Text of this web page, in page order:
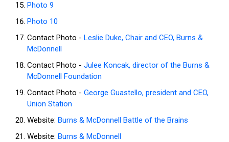
Photo 9
Photo 10
Contact Photo - Leslie Duke, Chair and CEO, Burns &
McDonnell
Contact Photo - Julee Koncak, director of the Burns &
McDonnell Foundation
Contact Photo - George Guastello, president and CEO,
Union Station
Website: Burns & McDonnell Battle of the Brains
Website:Burns & McDonnell